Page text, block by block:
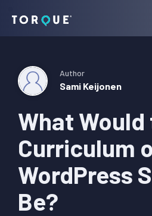
navigation
content
sidebar
Torque
What Would
Curriculum
WordPress
Be?
Author
Sami Keijonen